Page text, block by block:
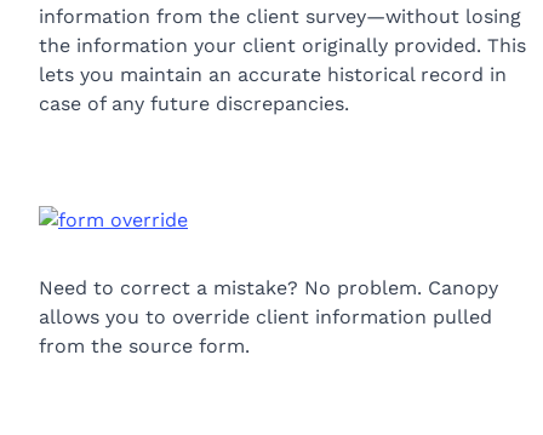
information from the client survey—without losing
the information your client originally provided. This
lets you maintain an accurate historical record in
case of any future discrepancies.
Need to correct a mistake? No problem. Canopy
allows you to override client information pulled
from the source form.